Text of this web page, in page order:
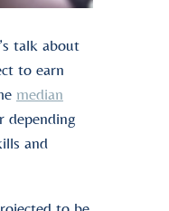
talk about
to earn
median
depending
and